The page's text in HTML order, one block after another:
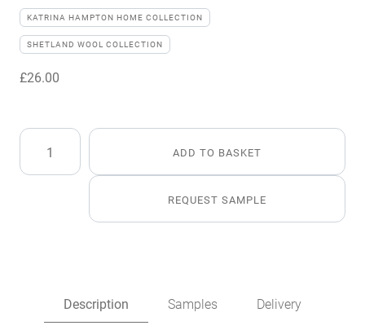
KATRINA HAMPTON HOME COLLECTION
SHETLAND WOOL COLLECTION
£26.00
Oban
Shetland
Wool
ADD TO BASKET
REQUEST SAMPLE
Description Samples Delivery